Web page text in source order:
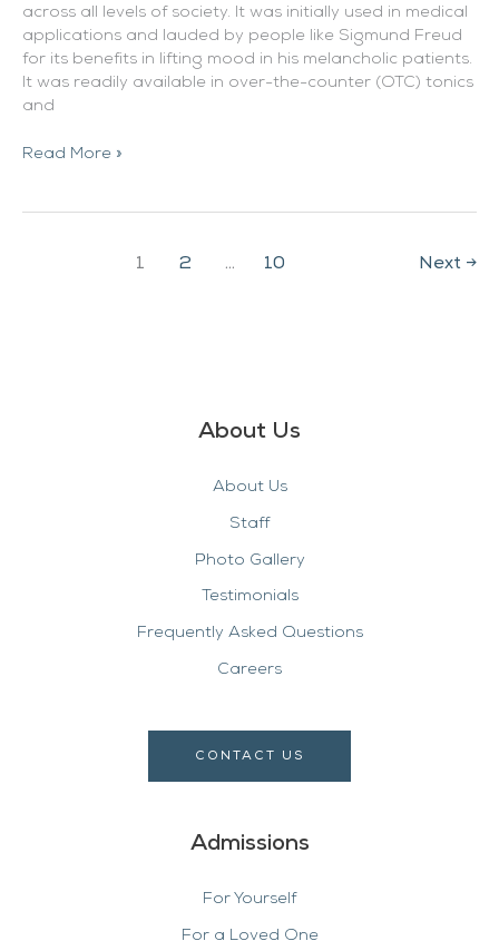
About Us
About Us
Staff
Photo Gallery
Testimonials
Frequently Asked Questions
Careers
CONTACT US
Admissions
For Yourself
For a Loved One
across all levels of society. It was initially used in medical
applications and lauded by people like Sigmund Freud
for its benefits in lifting mood in his melancholic patients.
It was readily available in over-the-counter (OTC) tonics
and
Read More »
1 2 … 10 Next →